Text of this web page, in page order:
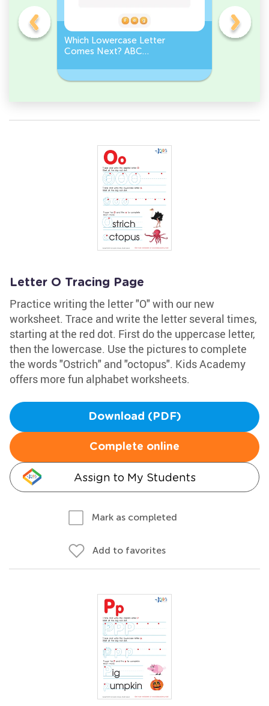
Which Lowercase Letter
Comes Next? ABC
Which
Letter O Tracing Page
Practice writing the letter "O" with our new
worksheet. Trace and write the letter several times,
starting at the red dot. First do the uppercase letter,
then the lowercase. Use the pictures to complete
the words "Ostrich" and "octopus". Kids Academy
offers more fun alphabet worksheets.
Download (PDF)
Complete online
Assign to My Students
Mark as completed
Add to favorites